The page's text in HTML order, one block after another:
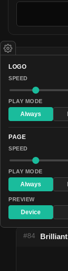
#7800ff
#0deec0
#27ff00
#ff0000
Pattern Used By
#84
LOGO
SPEED
PLAY MODE
Always
PAGE
SPEED
PLAY MODE
Always
PREVIEW
Device